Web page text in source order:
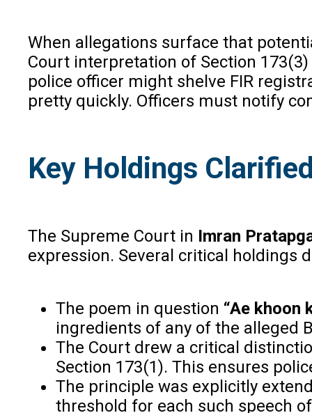
When allegations surface that
Court interpretation of Section
police officer might shelve FIR
pretty quickly. Officers must notify
Key Holdings
The Supreme Court in Imran
expression. Several critical holdings
The poem in question “Ae khoon
ingredients of any of the alleged
The Court drew a critical
Section 173(1). This ensures
The principle was explicitly
threshold for each such speech